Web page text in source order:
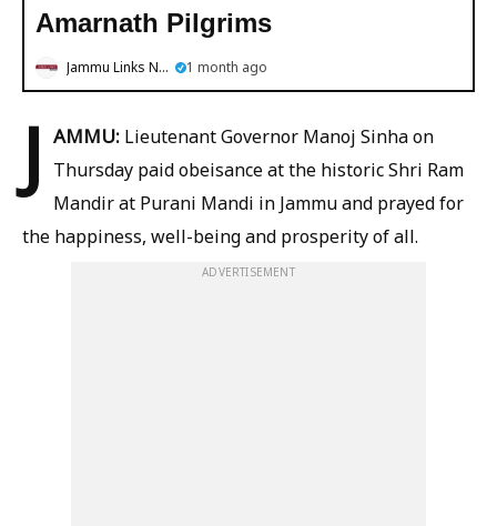
Amarnath Pilgrims
Jammu Links News 1 month ago
J AMMU: Lieutenant Governor Manoj Sinha on
Thursday paid obeisance at the historic Shri Ram
Mandir at Purani Mandi in Jammu and prayed for
the happiness, well-being and prosperity of all.
ADVERTISEMENT